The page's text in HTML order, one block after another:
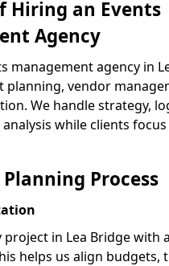
Hiring an Events
Agency
management agency in
planning, vendor
We handle strategy,
while clients
Process
project in Lea Bridge with
helps us align budgets,